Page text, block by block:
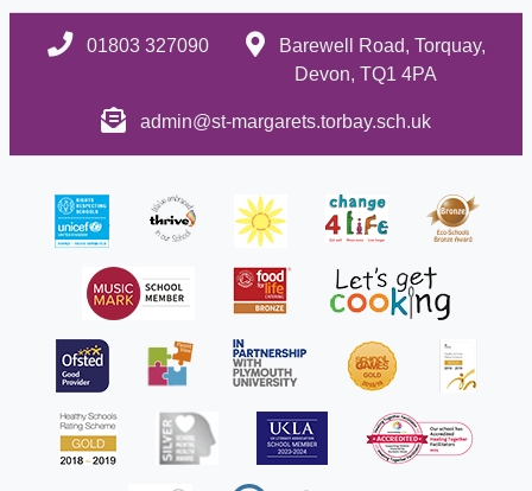
01803 327090
Barewell Road, Torquay,
Devon, TQ1 4PA
admin@st-margarets.torbay.sch.uk